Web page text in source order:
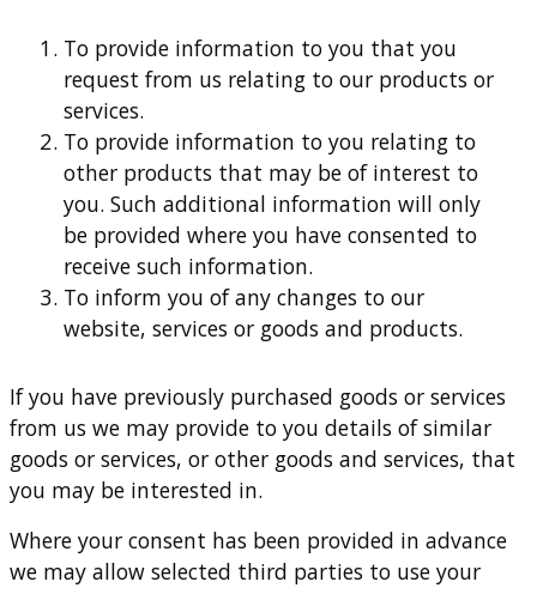
To provide information to you that you
request from us relating to our products or
services.
To provide information to you relating to
other products that may be of interest to
you. Such additional information will only
be provided where you have consented to
receive such information.
To inform you of any changes to our
website, services or goods and products.
If you have previously purchased goods or services
from us we may provide to you details of similar
goods or services, or other goods and services, that
you may be interested in.
Where your consent has been provided in advance
we may allow selected third parties to use your